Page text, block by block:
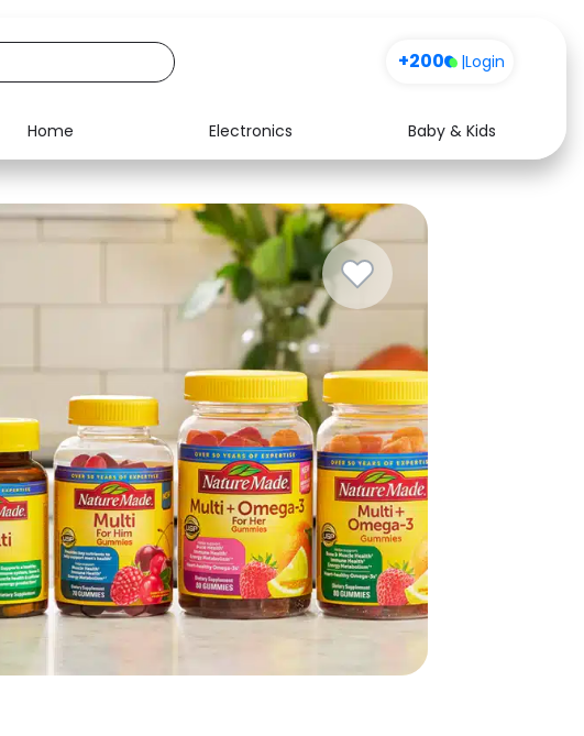
+200 |Login
Home Electronics
Baby & Kids
Media
Music
Software
Health
Travel